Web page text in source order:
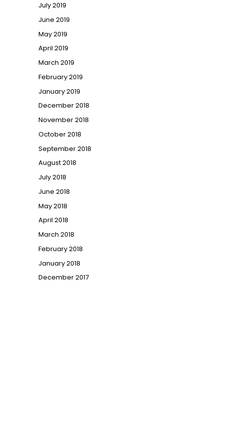
July 2019
June 2019
May 2019
April 2019
March 2019
February 2019
January 2019
December 2018
November 2018
October 2018
September 2018
August 2018
July 2018
June 2018
May 2018
April 2018
March 2018
February 2018
January 2018
December 2017